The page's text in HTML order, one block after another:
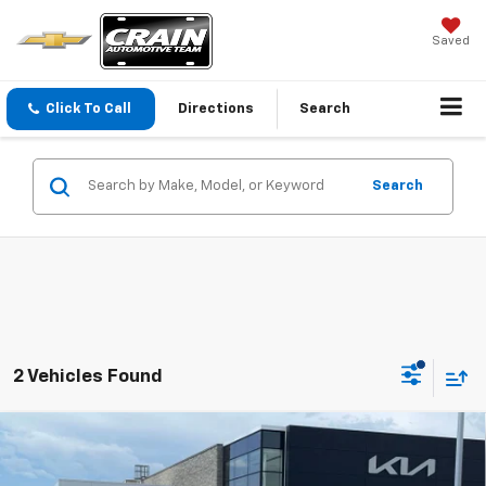
Saved
Click To Call Directions Search
Search
2 Vehicles Found
Used 2022Ford ExpeditionLimited CLEAN
CARFAX / HEATED SEATS / COOLED SEATS
Window Sticker
$33,129
Compare Vehicle